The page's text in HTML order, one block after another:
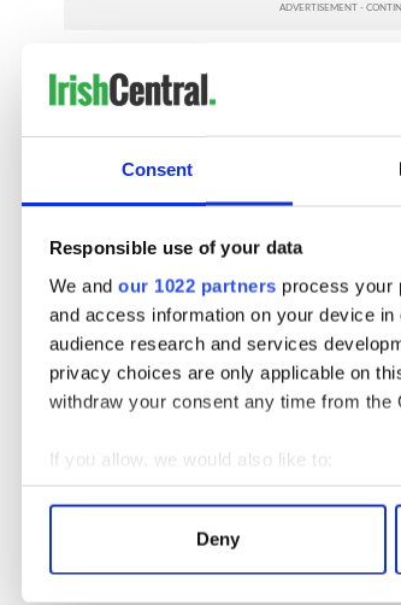
Consent
Responsible use of your data
We and our 1022 partners process your
and access information on your device
audience research and services
privacy choices are only applicable on
withdraw your consent any time from
If you allow, we would also like to:
Collect information about your
Find out more about how your personal
Deny
Unfortunately for Coleman, his little nod
Pipes and Drums, which is made up of
several local departments as well as
disgraced them by making gestures at
After seeing Coleman’s nod and wave
suspended his friend for six months.
Looking back on the actions that have
in a band he loves dearly, Coleman said
gestures with the president. “I would do
After word got out that Coleman, a fire
for 14 years before that, was getting the
executive director of the
extended an invite to the drum major to
parade.